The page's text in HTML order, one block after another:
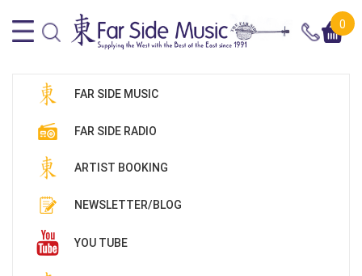
0
FAR SIDE MUSIC
FAR SIDE RADIO
ARTIST BOOKING
NEWSLETTER/BLOG
YOU TUBE